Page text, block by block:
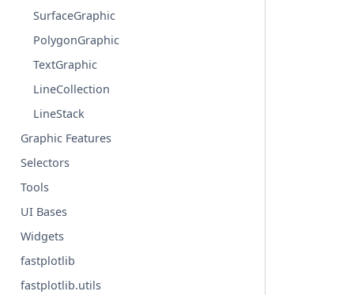
SurfaceGraphic
PolygonGraphic
TextGraphic
LineCollection
LineStack
Graphic Features
Selectors
Tools
UI Bases
Widgets
fastplotlib
fastplotlib.utils